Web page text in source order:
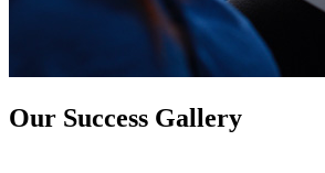
Our Success Gallery